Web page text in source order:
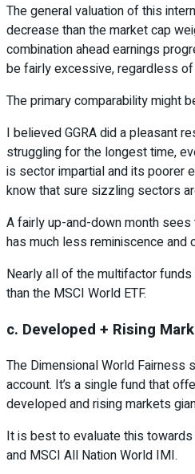
The general valuation of this
decrease than the market cap
combination ahead earnings
be fairly excessive, regardless of
The primary comparability might
I believed GGRA did a pleasant
struggling for the longest time,
is sector impartial and its poorer
know that sure sizzling sectors
A fairly up-and-down month
has much less reminiscence and
Nearly all of the multifactor funds
than the MSCI World ETF.
c. Developed + Rising
The Dimensional World Fairness
account. It’s a single fund that
developed and rising markets
It is best to evaluate this
and MSCI All Nation World IMI.